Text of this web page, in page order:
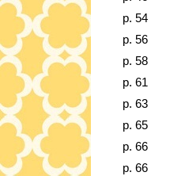
p. 54
p. 56
p. 58
p. 61
p. 63
p. 65
p. 66
p. 66